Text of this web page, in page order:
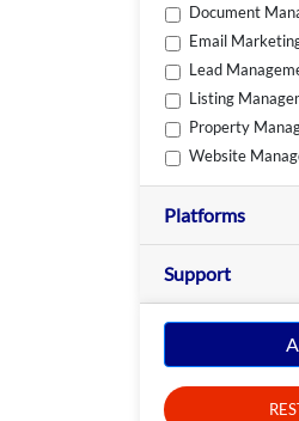
Document
Email
Lead
Listing
Property
Website
Platforms
Support